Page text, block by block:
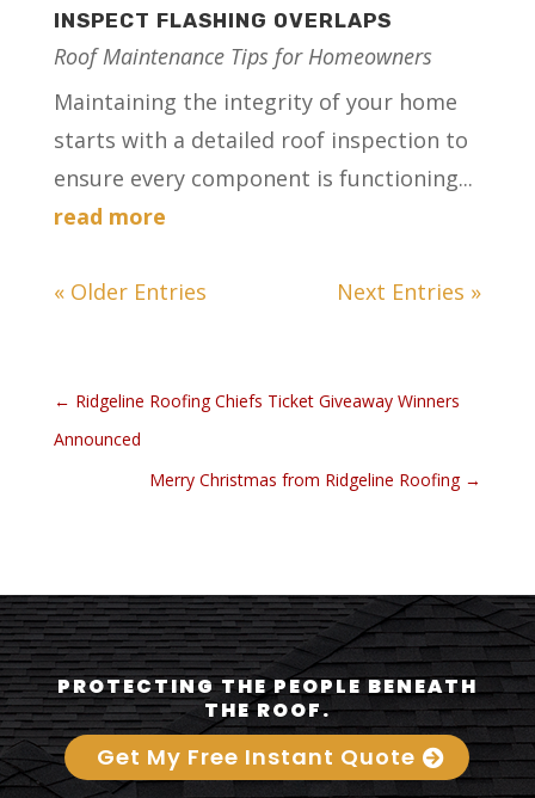
INSPECT FLASHING OVERLAPS
Roof Maintenance Tips for Homeowners
Maintaining the integrity of your home
starts with a detailed roof inspection to
ensure every component is functioning...
read more
« Older Entries Next Entries »
← Ridgeline Roofing Chiefs Ticket Giveaway Winners
Announced
Merry Christmas from Ridgeline Roofing→
PROTECTING THE PEOPLE BENEATH
THE ROOF.
Get My Free Instant Quote